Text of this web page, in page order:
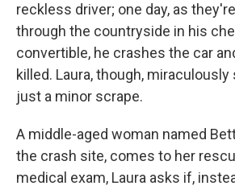
reckless driver; one day, as
through the countryside in his
convertible, he crashes the car
killed. Laura, though,
just a minor scrape.
A middle-aged woman named
the crash site, comes to her
medical exam, Laura asks if,